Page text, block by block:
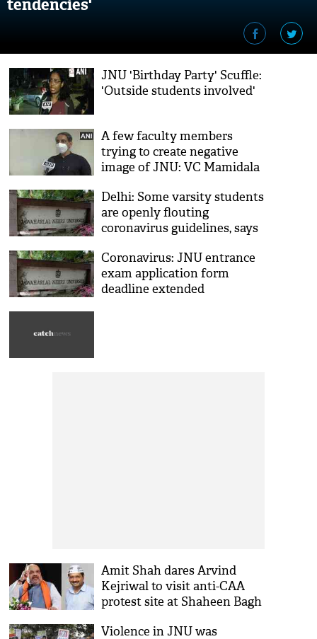
tendencies'
JNU 'Birthday Party' Scuffle:
'Outside students involved'
A few faculty members
trying to create negative
image of JNU: VC Mamidala
Delhi: Some varsity students
are openly flouting
coronavirus guidelines, says
Coronavirus: JNU entrance
exam application form
deadline extended
Amit Shah dares Arvind
Kejriwal to visit anti-CAA
protest site at Shaheen Bagh
Violence in JNU was